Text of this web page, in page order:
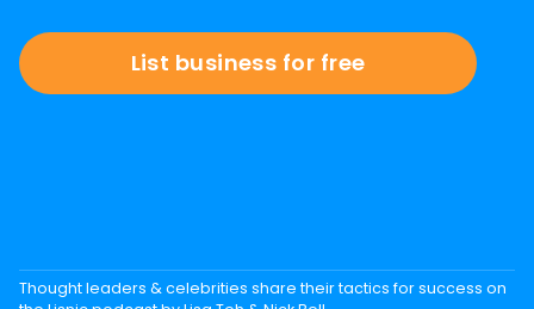
List business for free
Thought leaders & celebrities share their tactics for success on